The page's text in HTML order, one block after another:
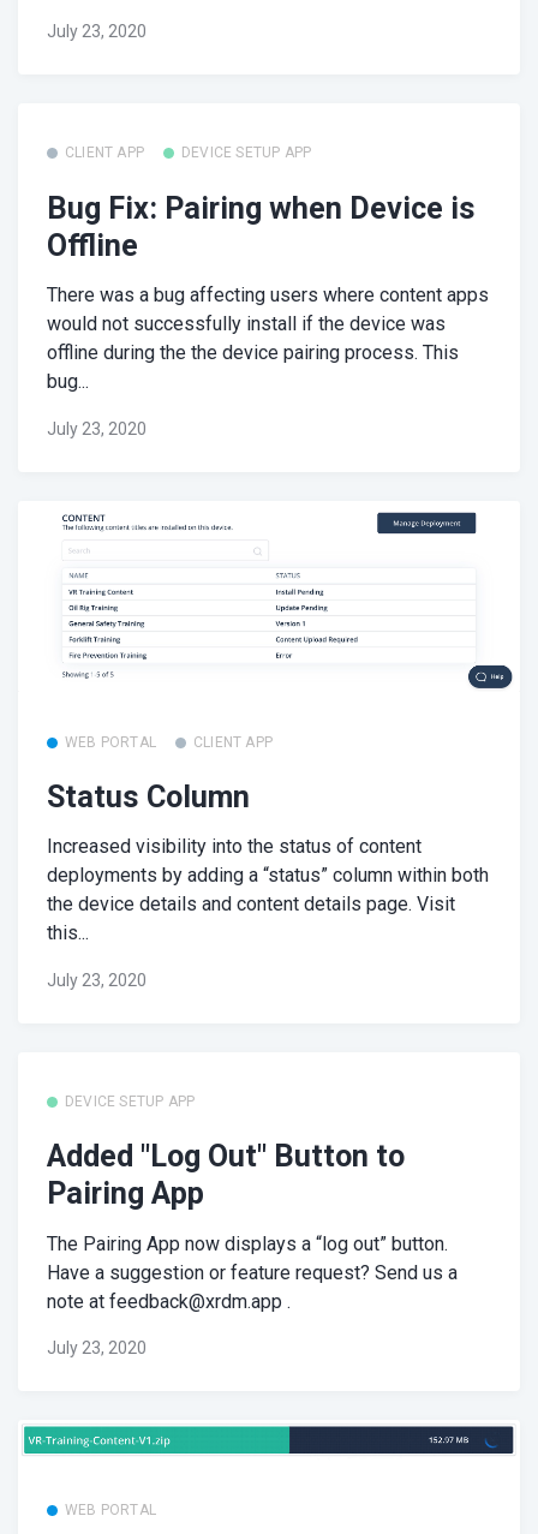
July 23, 2020
CLIENT APP DEVICE SETUP APP
Bug Fix: Pairing when Device is
Offline
There was a bug affecting users where content apps
would not successfully install if the device was
offline during the the device pairing process. This
bug...
July 23, 2020
WEB PORTAL CLIENT APP
Status Column
Increased visibility into the status of content
deployments by adding a “status” column within both
the device details and content details page. Visit
this...
July 23, 2020
DEVICE SETUP APP
Added "Log Out" Button to
Pairing App
The Pairing App now displays a “log out” button.
Have a suggestion or feature request? Send us a
note at feedback@xrdm.app .
July 23, 2020
WEB PORTAL